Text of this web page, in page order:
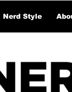
Nerd Style